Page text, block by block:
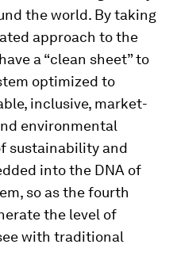
the world. By taking
approach to the
a “clean sheet” to
optimized to
inclusive, market-
environmental
sustainability and
into the DNA of
so as the fourth
the level of
with traditional